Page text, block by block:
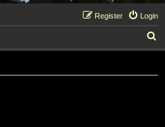
Login
Register
e